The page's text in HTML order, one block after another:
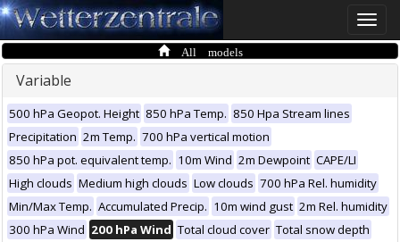
Toggle
All models
Variable
500 hPa Geopot. Height 850 hPa Temp. 850 Hpa Stream lines
Precipitation 2m Temp. 700 hPa vertical motion
850 hPa pot. equivalent temp. 10m Wind 2m Dewpoint CAPE/LI
High clouds Medium high clouds Low clouds 700 hPa Rel. humidity
Min/Max Temp. Accumulated Precip. 10m wind gust 2m Rel. humidity
300 hPa Wind 200 hPa Wind Total cloud cover Total snow depth